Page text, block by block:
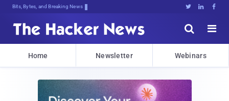
Bits, Bytes, and Breaking News   


Home Newsletter Webinars